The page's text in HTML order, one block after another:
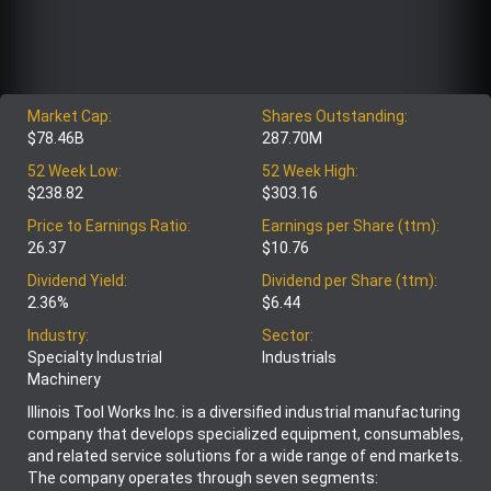
Market Cap:
$78.46B
Shares Outstanding:
287.70M
52 Week Low:
$238.82
52 Week High:
$303.16
Price to Earnings Ratio:
26.37
Earnings per Share (ttm):
$10.76
Dividend Yield:
2.36%
Dividend per Share (ttm):
$6.44
Industry:
Specialty Industrial
Machinery
Sector:
Industrials
Illinois Tool Works Inc. is a diversified industrial manufacturing
company that develops specialized equipment, consumables,
and related service solutions for a wide range of end markets.
The company operates through seven segments: